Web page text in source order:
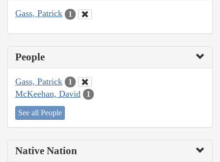
Gass, Patrick 1
People
Gass, Patrick 1
McKeehan, David 1
See all People
Native Nation